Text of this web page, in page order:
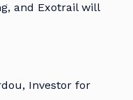
and Exotrail will
Investor for